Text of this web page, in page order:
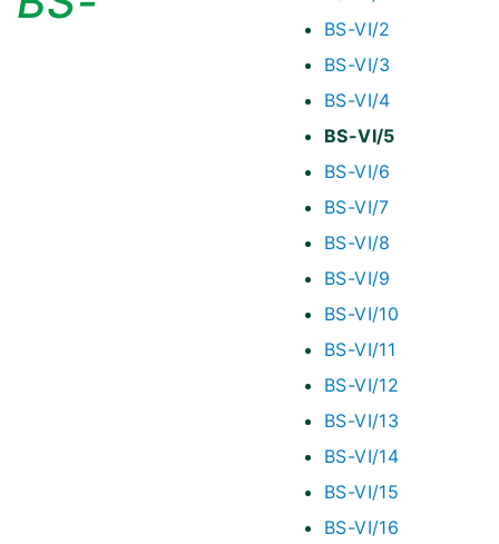
BS-VI/2
BS-VI/3
BS-VI/4
BS-VI/5
BS-VI/6
BS-VI/7
BS-VI/8
BS-VI/9
BS-VI/10
BS-VI/11
BS-VI/12
BS-VI/13
BS-VI/14
BS-VI/15
BS-VI/16